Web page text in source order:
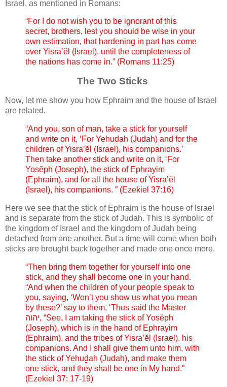
Israel, as mentioned in Romans:
“For I do not wish you to be ignorant of this
secret, brothers, lest you should be wise in your
own estimation, that hardening in part has come
over Yisra’ĕl (Israel), until the completeness of
the nations has come in.” (Romans 11:25)
The Two Sticks
Now, let me show you how Ephraim and the house of Israel
are related.
“And you, son of man, take a stick for yourself
and write on it, ‘For Yehuḏah (Judah) and for the
children of Yisra’ĕl (Israel), his companions.’
Then take another stick and write on it, ‘For
Yosĕph (Joseph), the stick of Ephrayim
(Ephraim), and for all the house of Yisra’ĕl
(Israel), his companions. ” (Ezekiel 37:16)
Here we see that the stick of Ephraim is the house of Israel
and is separate from the stick of Judah. This is symbolic of
the kingdom of Israel and the kingdom of Judah being
detached from one another. But a time will come when both
sticks are brought back together and made one once more.
“Then bring them together for yourself into one
stick, and they shall become one in your hand.
“And when the children of your people speak to
you, saying, ‘Won’t you show us what you mean
by these?’ say to them, ‘Thus said the Master
יהוה, “See, I am taking the stick of Yosĕph
(Joseph), which is in the hand of Ephrayim
(Ephraim), and the tribes of Yisra’ĕl (Israel), his
companions. And I shall give them unto him, with
the stick of Yehuḏah (Judah), and make them
one stick, and they shall be one in My hand.”
(Ezekiel 37: 17-19)